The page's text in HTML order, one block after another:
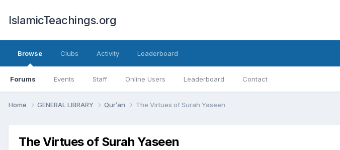
IslamicTeachings.org
Browse
Forums Events Staff Online Users Leaderboard Contact
Clubs Activity Leaderboard
Home GENERAL LIBRARY Qur’an The Virtues of Surah Yaseen
The Virtues of Surah Yaseen